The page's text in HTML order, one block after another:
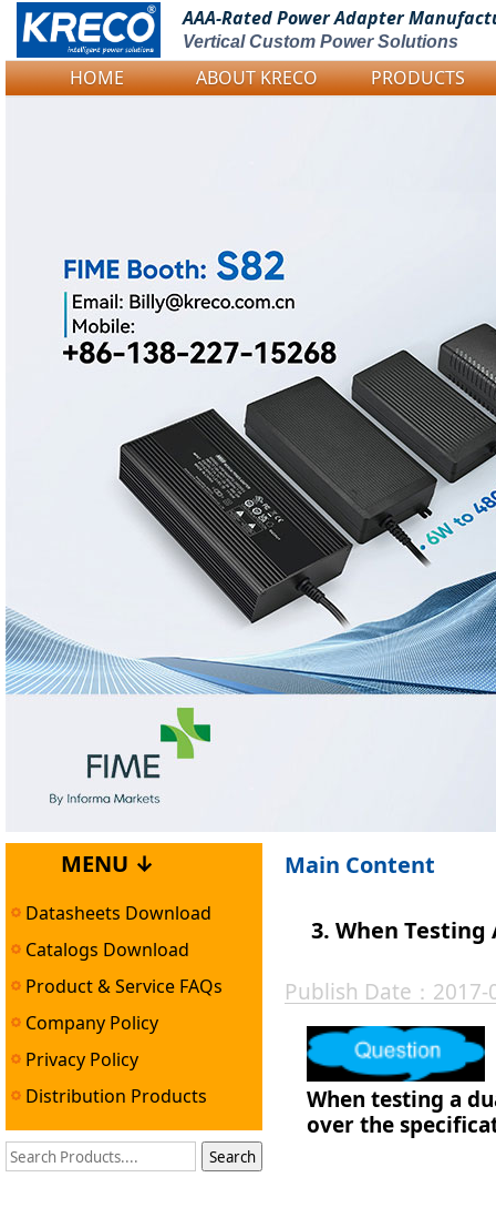
Logo Picture
AAA-Rated PowerAdapter
Vertical Custom Power Solutions
HOME ABOUT KRECO PRODUCTS
MENU ↓
Datasheets Download
Catalogs Download
Product & Service FAQs
Company Policy
Privacy Policy
Distribution Products
Main Content
3. When Testing
Publish Date：
When testing a
over the